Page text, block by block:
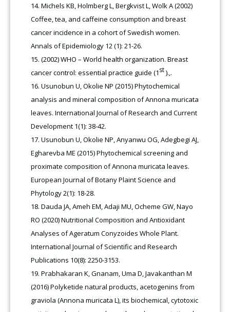
Michels KB, Holmberg L, Bergkvist L, Wolk A (2002)
Coffee, tea, and caffeine consumption and breast
cancer incidence in a cohort of Swedish women.
Annals of Epidemiology 12 (1): 21-26.
(2002) WHO – World health organization. Breast
cancer control: essential practice guide (1st).,.
Usunobun U, Okolie NP (2015) Phytochemical
analysis and mineral composition of Annona muricata
leaves. International Journal of Research and Current
Development 1(1): 38-42.
Usunobun U, Okolie NP, Anyanwu OG, Adegbegi AJ,
Egharevba ME (2015) Phytochemical screening and
proximate composition of Annona muricata leaves.
European Journal of Botany Plaint Science and
Phytology 2(1): 18-28.
Dauda JA, Ameh EM, Adaji MU, Ocheme GW, Nayo
RO (2020) Nutritional Composition and Antioxidant
Analyses of Ageratum Conyzoides Whole Plant.
International Journal of Scientific and Research
Publications 10(8): 2250-3153.
Prabhakaran K, Gnanam, Uma D, Javakanthan M
(2016) Polyketide natural products, acetogenins from
graviola (Annona muricata L), its biochemical, cytotoxic